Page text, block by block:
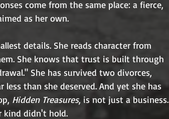
come from the same place: a fierce,
as her own.
details. She reads character from
She knows that trust is built through
She has survived two divorces,
than she deserved. And yet she has
Hidden Treasures, is not just a business.
kind didn't hold.